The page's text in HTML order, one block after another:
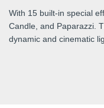
With 15 built-in special
Candle, and Paparazzi.
dynamic and cinematic